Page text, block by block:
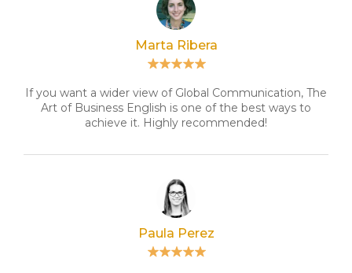
Marta Ribera
If you want a wider view of Global Communication, The
Art of Business English is one of the best ways to
achieve it. Highly recommended!
Paula Perez